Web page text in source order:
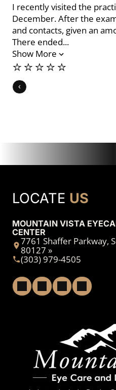
I recently visited the
December. After the
and contacts, given an
There ended...
Show More
⭐️⭐️⭐️⭐️⭐️
LOCATE US
MOUNTAIN VISTA
CENTER
7761 Shaffer Parkway,
80127 »
(303) 979-4505